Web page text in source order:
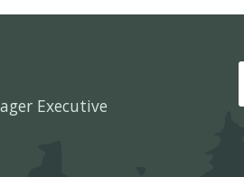
Executive